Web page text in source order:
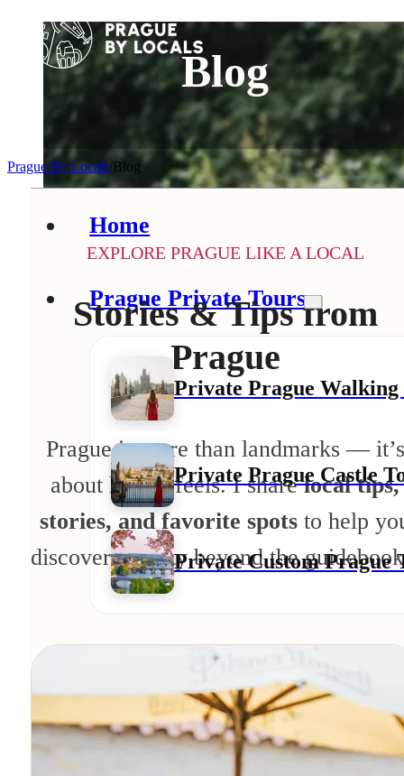
Home
Prague Private Tours
Private Prague
Private Prague Castle
Private Custom Prague
Private Day Trip To
Blog
Prague By Locals/Blog
EXPLORE PRAGUE LIKE A LOCAL
Stories & Tips from
Prague
Prague is more than landmarks — it’s
about how it feels. I sharelocal tips,
stories, and favorite spots to help
discover the city beyond the